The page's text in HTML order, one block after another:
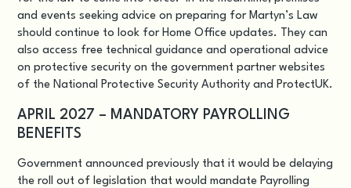
and events seeking advice on preparing for Martyn’s Law
should continue to look for Home Office updates. They can
also access free technical guidance and operational advice
on protective security on the government partner websites
of the National Protective Security Authority and ProtectUK.
APRIL 2027 – MANDATORY PAYROLLING
BENEFITS
Government announced previously that it would be delaying
the roll out of legislation that would mandate Payrolling